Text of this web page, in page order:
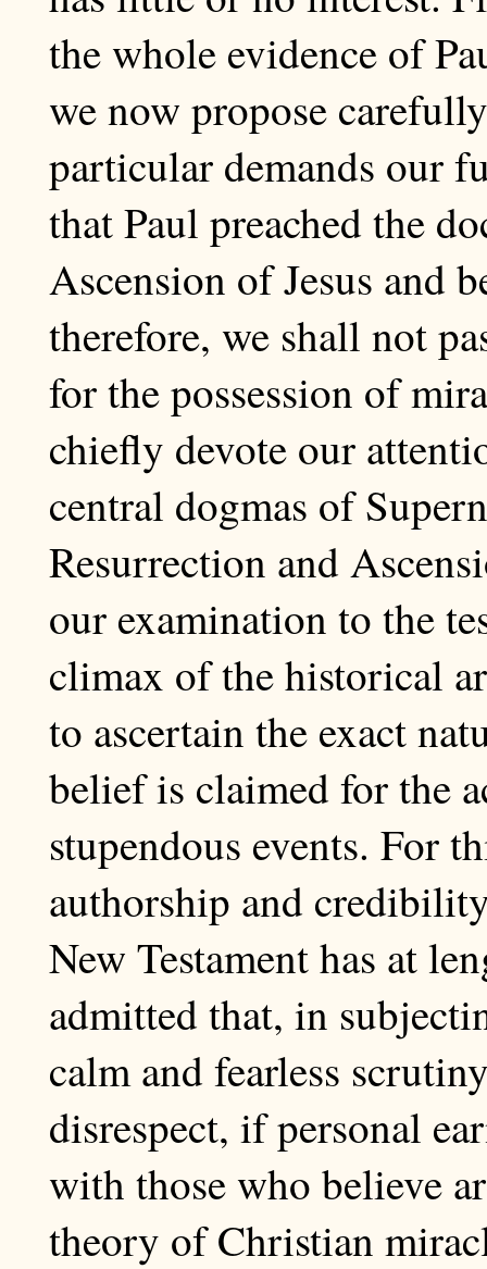
the whole evidence of
we now propose
particular demands our
that Paul preached the
Ascension of Jesus and
therefore, we shall not
for the possession of
chiefly devote our
central dogmas of
Resurrection and
our examination to the
climax of the historical
to ascertain the exact
belief is claimed for the
stupendous events. For
authorship and
New Testament has at
admitted that, in
calm and fearless
disrespect, if personal
with those who believe
theory of Christian